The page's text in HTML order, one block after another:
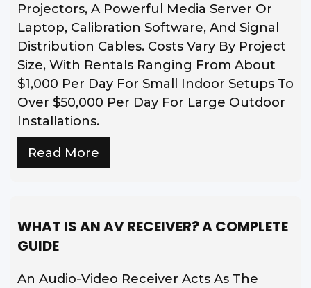
Projectors, A Powerful Media Server Or
Laptop, Calibration Software, And Signal
Distribution Cables. Costs Vary By Project
Size, With Rentals Ranging From About
$1,000 Per Day For Small Indoor Setups To
Over $50,000 Per Day For Large Outdoor
Installations.
Read More
WHAT IS AN AV RECEIVER? A COMPLETE
GUIDE
An Audio-Video Receiver Acts As The